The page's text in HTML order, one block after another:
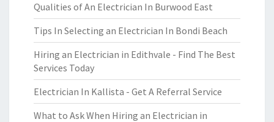
Qualities of An Electrician In Burwood East
Tips In Selecting an Electrician In Bondi Beach
Hiring an Electrician in Edithvale - Find The Best
Services Today
Electrician In Kallista - Get A Referral Service
What to Ask When Hiring an Electrician in